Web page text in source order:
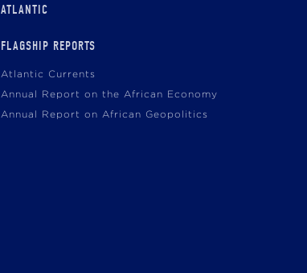
ATLANTIC
FLAGSHIP REPORTS
Atlantic Currents
Annual Report on the African Economy
Annual Report on African Geopolitics